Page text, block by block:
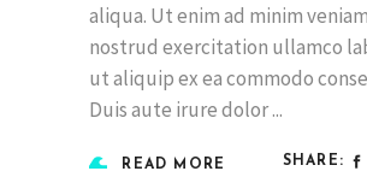
aliqua. Ut enim ad minim
nostrud exercitation ullamco
ut aliquip ex ea commodo
Duis aute irure dolor
READ MORE SHARE: